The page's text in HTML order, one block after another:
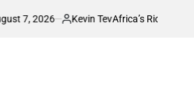
Posted
Kevin TevAfrica’s Richest Country Seeks